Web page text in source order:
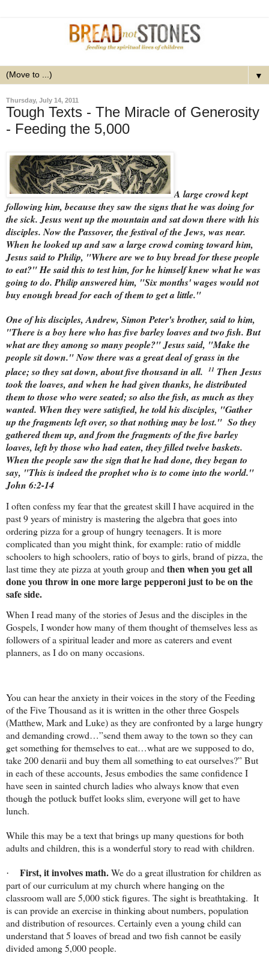
▼
Thursday, July 14, 2011
Tough Texts - The Miracle of Generosity
- Feeding the 5,000
A large crowd kept
following him, because they saw the signs that he was doing for
the sick. Jesus went up the mountain and sat down there with his
disciples. Now the Passover, the festival of the Jews, was near.
When he looked up and saw a large crowd coming toward him,
Jesus said to Philip, "Where are we to buy bread for these people
to eat?" He said this to test him, for he himself knew what he was
going to do. Philip answered him, "Six months' wages would not
buy enough bread for each of them to get a little."
One of his disciples, Andrew, Simon Peter's brother, said to him,
"There is a boy here who has five barley loaves and two fish. But
what are they among so many people?" Jesus said, "Make the
people sit down." Now there was a great deal of grass in the
place; so they sat down, about five thousand in all.
11 Then Jesus
took the loaves, and when he had given thanks, he distributed
them to those who were seated; so also the fish, as much as they
wanted. When they were satisfied, he told his disciples, "Gather
up the fragments left over, so that nothing may be lost." So they
gathered them up, and from the fragments of the five barley
loaves, left by those who had eaten, they filled twelve baskets.
When the people saw the sign that he had done, they began to
say, "This is indeed the prophet who is to come into the world."
John 6:2-14
I often confess my fear that the greatest skill I have acquired in the
past 9 years of ministry is mastering the algebra that goes into
ordering pizza for a group of hungry teenagers. It is more
complicated than you might think, for example: ratio of middle
schoolers to high schoolers, ratio of boys to girls, brand of pizza, the
last time they ate pizza at youth group and then when you get all
done you throw in one more large pepperoni just to be on the
safe side.
When I read many of the stories of Jesus and the disciples in the
Gospels, I wonder how many of them thought of themselves less as
followers of a spiritual leader and more as caterers and event
planners, as I do on many occasions.
You can hear the anxiety in their voices in the story of the Feeding
of the Five Thousand as it is written in the other three Gospels
(Matthew, Mark and Luke) as they are confronted by a large hungry
and demanding crowd…”send them away to the town so they can
get something for themselves to eat…what are we supposed to do,
take 200 denarii and buy them all something to eat ourselves?” But
in each of these accounts, Jesus embodies the same confidence I
have seen in sainted church ladies who always know that even
though the potluck buffet looks slim, everyone will get to have
lunch.
While this may be a text that brings up many questions for both
adults and children, this is a wonderful story to read with children.
· First, it involves math.We do a great illustration for children as
part of our curriculum at my church where hanging on the
classroom wall are 5,000 stick figures. The sight is breathtaking. It
is can provide an exercise in thinking about numbers, population
and distribution of resources. Certainly even a young child can
understand that 5 loaves of bread and two fish cannot be easily
divided among 5,000 people.